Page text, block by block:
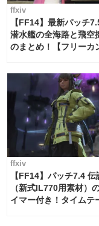
ffxiv
【FF14】最新パッチ
潜水艦の全海路と飛空
のまとめ！【フリーカ
ffxiv
【FF14】パッチ7.4 伝
（新式IL770用素材）
イマー付き！タイムテ